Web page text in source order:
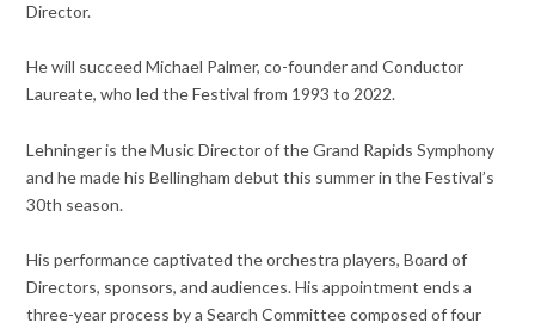
Director.
He will succeed Michael Palmer, co-founder and Conductor
Laureate, who led the Festival from 1993 to 2022.
Lehninger is the Music Director of the Grand Rapids Symphony
and he made his Bellingham debut this summer in the Festival’s
30th season.
His performance captivated the orchestra players, Board of
Directors, sponsors, and audiences. His appointment ends a
three-year process by a Search Committee composed of four